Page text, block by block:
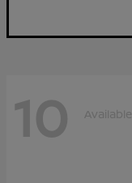
10 Available